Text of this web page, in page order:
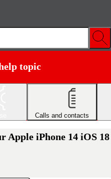
topic
Calls and contacts
Apple iPhone 14 iOS 18